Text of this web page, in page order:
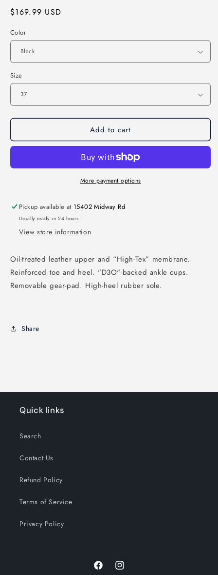
Regular
$169.99 USD
Color
Size
Add to cart
More payment options
Pickup available at 15402 Midway Rd
Usually ready in 24 hours
View store information
Oil-treated leather upper and “High-Tex” membrane.
Reinforced toe and heel. "D3O"-backed ankle cups.
Removable gear-pad. High-heel rubber sole.
Share
Quick links
Search
Contact Us
Refund Policy
Terms of Service
Privacy Policy
FacebookInstagram